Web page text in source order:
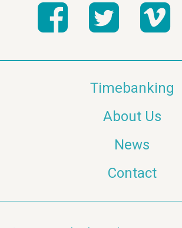
Timebanking
About Us
News
Contact